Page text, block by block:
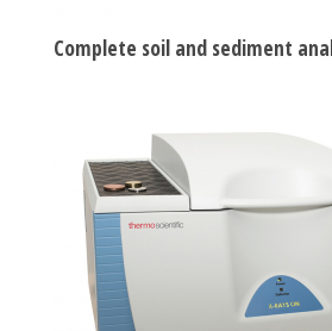
Complete soil and sediment